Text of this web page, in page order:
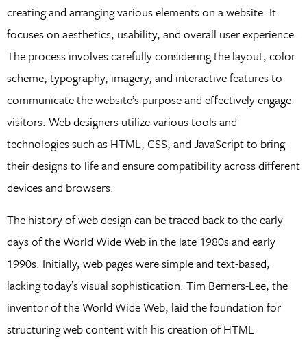
creating and arranging various elements on a website. It
focuses on aesthetics, usability, and overall user experience.
The process involves carefully considering the layout, color
scheme, typography, imagery, and interactive features to
communicate the website’s purpose and effectively engage
visitors. Web designers utilize various tools and
technologies such as HTML, CSS, and JavaScript to bring
their designs to life and ensure compatibility across different
devices and browsers.
The history of web design can be traced back to the early
days of the World Wide Web in the late 1980s and early
1990s. Initially, web pages were simple and text-based,
lacking today’s visual sophistication. Tim Berners-Lee, the
inventor of the World Wide Web, laid the foundation for
structuring web content with his creation of HTML